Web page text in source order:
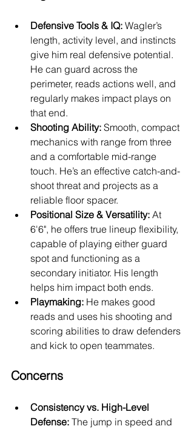
Defensive Tools & IQ: Wagler’s
length, activity level, and instincts
give him real defensive potential.
He can guard across the
perimeter, reads actions well, and
regularly makes impact plays on
that end.
Shooting Ability: Smooth, compact
mechanics with range from three
and a comfortable mid-range
touch. He’s an effective catch-and-
shoot threat and projects as a
reliable floor spacer.
Positional Size & Versatility: At
6'6", he offers true lineup flexibility,
capable of playing either guard
spot and functioning as a
secondary initiator. His length
helps him impact both ends.
Playmaking: He makes good
reads and uses his shooting and
scoring abilities to draw defenders
and kick to open teammates.
Concerns
Consistency vs. High-Level
Defense: The jump in speed and